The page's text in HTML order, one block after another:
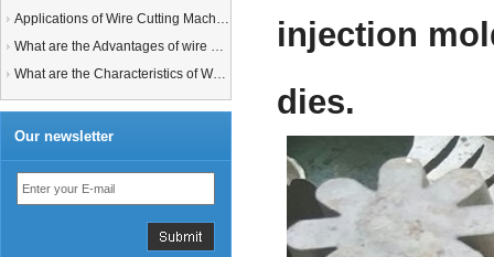
Applications of Wire Cutting Machines
What are the Advantages of wire EDM Machine with Auto wire threading?
What are the Characteristics of Working Fluid for Wire EDM Machine?
Our newsletter
injection
dies.